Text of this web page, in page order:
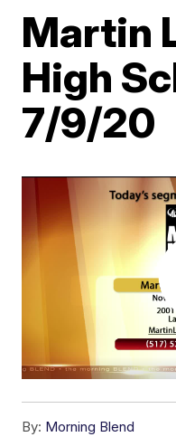
Martin
High
7/9/20
By: Morning Blend